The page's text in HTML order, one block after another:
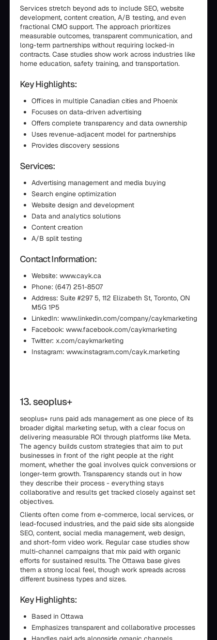
Services stretch beyond ads to include SEO, website
development, content creation, A/B testing, and even
fractional CMO support. The approach prioritizes
measurable outcomes, transparent communication, and
long-term partnerships without requiring locked-in
contracts. Case studies show work across industries like
home education, safety training, and transportation.
Key Highlights:
Offices in multiple Canadian cities and Phoenix
Focuses on data-driven advertising
Offers complete transparency and data ownership
Uses revenue-adjacent model for partnerships
Provides discovery sessions
Services:
Advertising management and media buying
Search engine optimization
Website design and development
Data and analytics solutions
Content creation
A/B split testing
Contact Information:
Website: www.cayk.ca
Phone: (647) 251-8507
Address: Suite #297 5, 112 Elizabeth St, Toronto, ON
M5G 1P5
LinkedIn: www.linkedin.com/company/caykmarketing
Facebook: www.facebook.com/caykmarketing
Twitter: x.com/caykmarketing
Instagram: www.instagram.com/cayk.marketing
13. seoplus+
seoplus+ runs paid ads management as one piece of its
broader digital marketing setup, with a clear focus on
delivering measurable ROI through platforms like Meta.
The agency builds custom strategies that aim to put
businesses in front of the right people at the right
moment, whether the goal involves quick conversions or
longer-term growth. Transparency stands out in how
they describe their process - everything stays
collaborative and results get tracked closely against set
objectives.
Clients often come from e-commerce, local services, or
lead-focused industries, and the paid side sits alongside
SEO, content, social media management, web design,
and short-form video work. Regular case studies show
multi-channel campaigns that mix paid with organic
efforts for sustained results. The Ottawa base gives
them a strong local feel, though work spreads across
different business types and sizes.
Key Highlights:
Based in Ottawa
Emphasizes transparent and collaborative processes